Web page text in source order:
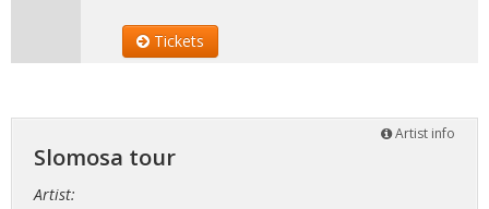
Tickets
Artist info
Slomosa tour
Artist: